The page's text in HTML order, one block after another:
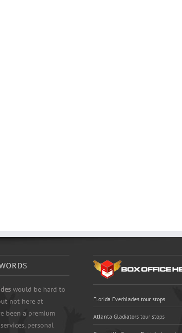
would be hard to
not here at
been a premium
personal
Florida Everblades tour stops
Atlanta Gladiators tour stops